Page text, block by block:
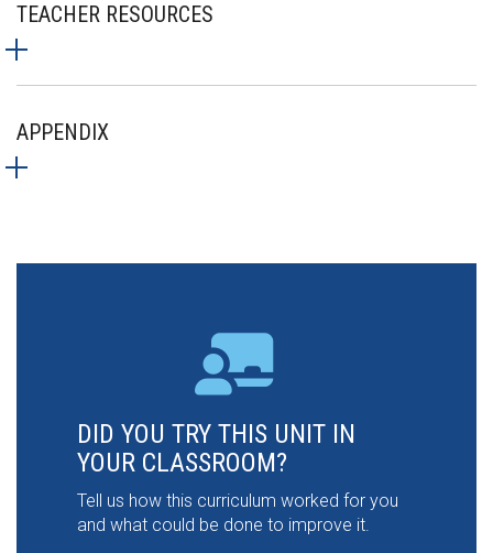
TEACHER RESOURCES
APPENDIX
DID YOU TRY THIS UNIT IN
YOUR CLASSROOM?
Tell us how this curriculum worked for you
and what could be done to improve it.